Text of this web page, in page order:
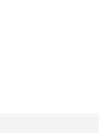
C. Bauer, Dr. Rolf
Berater (IPRB), S.
Ihr Geschäft